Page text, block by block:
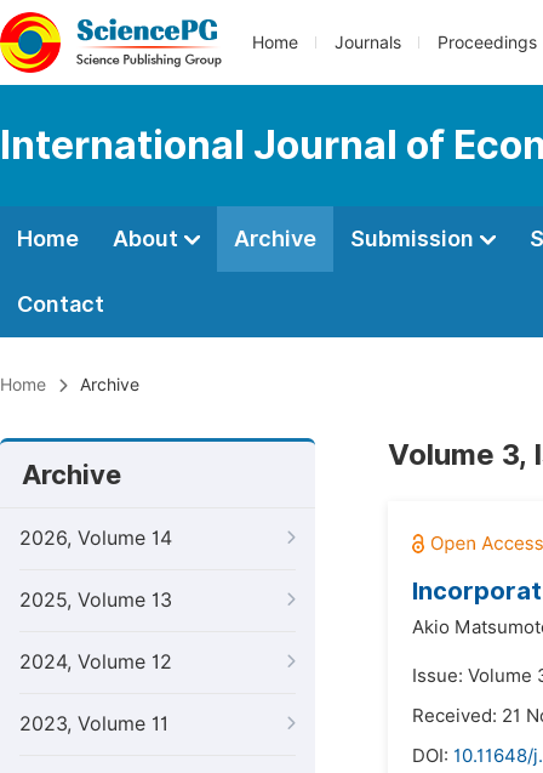
Home Journals Proceedings
International Journal of
Home About Archive Submission
Contact
Home Archive
Archive
2026, Volume 14
2025, Volume 13
2024, Volume 12
2023, Volume 11
Volume 3,
Akio
Issue: Volume
Received: 21
DOI: 10.11648/